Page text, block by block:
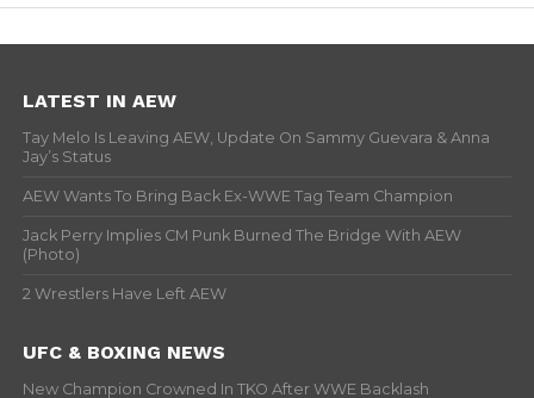
LATEST IN AEW
Tay Melo Is Leaving AEW, Update On Sammy Guevara & Anna
Jay’s Status
AEW Wants To Bring Back Ex-WWE Tag Team Champion
Jack Perry Implies CM Punk Burned The Bridge With AEW
(Photo)
2 Wrestlers Have Left AEW
UFC & BOXING NEWS
New Champion Crowned In TKO After WWE Backlash